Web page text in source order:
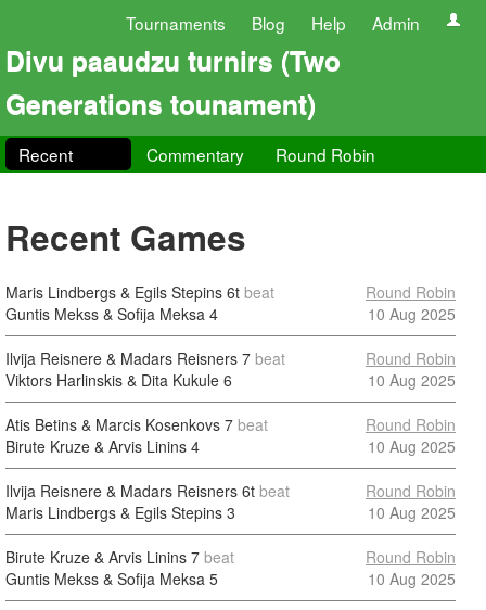
Tournaments Blog Help Admin
Divu paaudzu turnirs (Two
Generations tounament)
Recent Commentary Round Robin
Recent Games
Maris Lindbergs & Egils Stepins 6t beat
Guntis Mekss & Sofija Meksa 4
Round Robin
10 Aug 2025
Ilvija Reisnere & Madars Reisners 7 beat
Viktors Harlinskis & Dita Kukule 6
Round Robin
10 Aug 2025
Atis Betins & Marcis Kosenkovs 7 beat
Birute Kruze & Arvis Linins 4
Round Robin
10 Aug 2025
Ilvija Reisnere & Madars Reisners 6t beat
Maris Lindbergs & Egils Stepins 3
Round Robin
10 Aug 2025
Birute Kruze & Arvis Linins 7 beat
Guntis Mekss & Sofija Meksa 5
Round Robin
10 Aug 2025